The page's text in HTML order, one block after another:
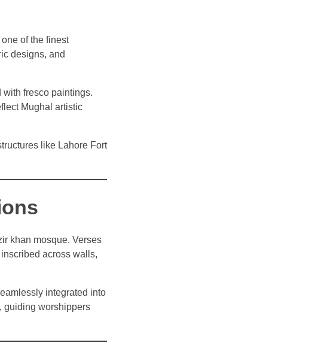
of the finest
designs, and
with fresco paintings.
Mughal artistic
like Lahore Fort
khan mosque. Verses
across walls,
integrated into
guiding worshippers